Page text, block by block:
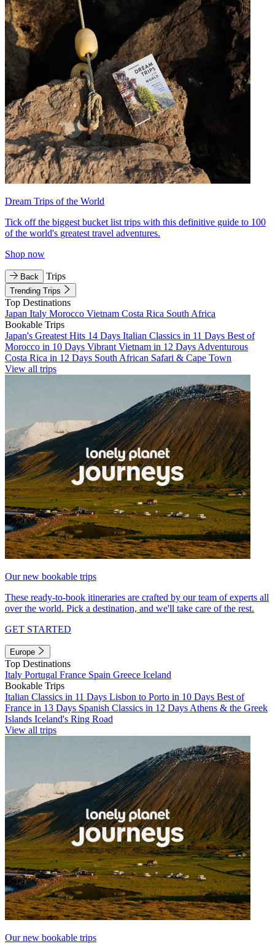
Dream Trips of the World
Tick off the biggest bucket list trips with this definitive guide to 100
of the world's greatest travel adventures.
Shop now
Back Trips
Trending Trips
Top Destinations
Japan Italy Morocco Vietnam Costa Rica South Africa
Bookable Trips
Japan's Greatest Hits 14 Days Italian Classics in 11 Days Best of
Morocco in 10 Days Vibrant Vietnam in 12 Days Adventurous
Costa Rica in 12 Days South African Safari & Cape Town
View all trips
Our new bookable trips
These ready-to-book itineraries are crafted by our team of experts all
over the world. Pick a destination, and we'll take care of the rest.
GET STARTED
Europe
Top Destinations
Italy Portugal France Spain Greece Iceland
Bookable Trips
Italian Classics in 11 Days Lisbon to Porto in 10 Days Best of
France in 13 Days Spanish Classics in 12 Days Athens & the Greek
Islands Iceland's Ring Road
View all trips
Our new bookable trips